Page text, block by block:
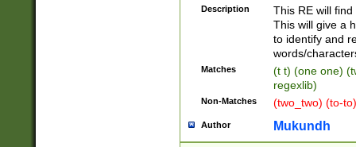
Description
This RE will
This will give a
to identify and
words/
Matches
(t t) (one one)
regexlib)
Non-Matches (two_two) (to-
Author Mukundh